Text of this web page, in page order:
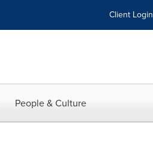
Client Login
People & Culture